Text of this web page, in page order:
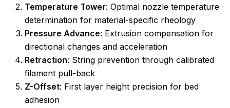
Temperature Tower: Optimal nozzle temperature
determination for material-specific rheology
Pressure Advance: Extrusion compensation for
directional changes and acceleration
Retraction: String prevention through calibrated
filament pull-back
Z-Offset: First layer height precision for bed
adhesion